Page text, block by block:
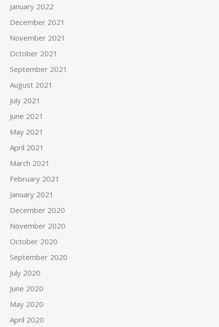
January 2022
December 2021
November 2021
October 2021
September 2021
August 2021
July 2021
June 2021
May 2021
April 2021
March 2021
February 2021
January 2021
December 2020
November 2020
October 2020
September 2020
July 2020
June 2020
May 2020
April 2020